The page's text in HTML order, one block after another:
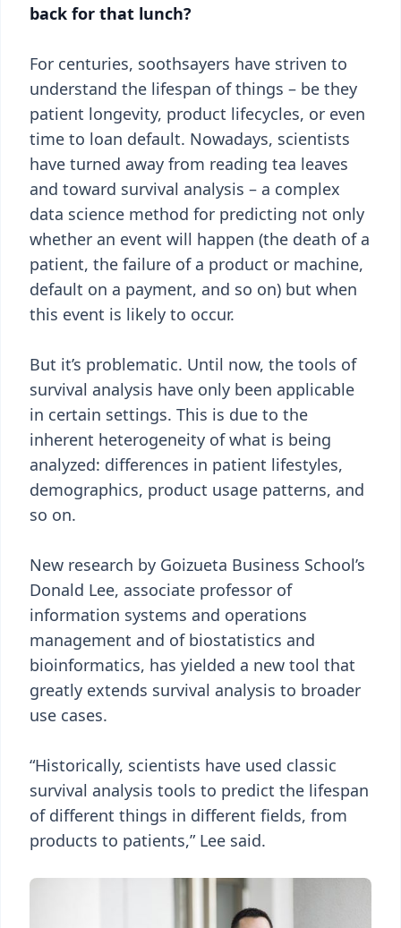
back for that lunch?
For centuries, soothsayers have striven to
understand the lifespan of things – be they
patient longevity, product lifecycles, or even
time to loan default. Nowadays, scientists
have turned away from reading tea leaves
and toward survival analysis – a complex
data science method for predicting not only
whether an event will happen (the death of a
patient, the failure of a product or machine,
default on a payment, and so on) but when
this event is likely to occur.
But it’s problematic. Until now, the tools of
survival analysis have only been applicable
in certain settings. This is due to the
inherent heterogeneity of what is being
analyzed: differences in patient lifestyles,
demographics, product usage patterns, and
so on.
New research by Goizueta Business School’s
Donald Lee, associate professor of
information systems and operations
management and of biostatistics and
bioinformatics, has yielded a new tool that
greatly extends survival analysis to broader
use cases.
“Historically, scientists have used classic
survival analysis tools to predict the lifespan
of different things in different fields, from
products to patients,” Lee said.